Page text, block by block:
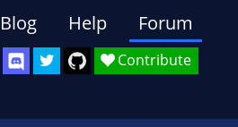
Contribute
Blog Help Forum